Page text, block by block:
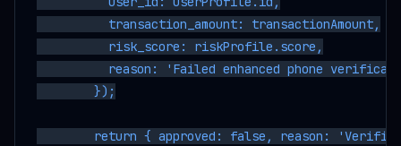
          transaction_amount: transactionAmount,
          risk_score: riskProfile.score,
reason: 'Failed enhanced phone
        });
return { approved: false, reason: